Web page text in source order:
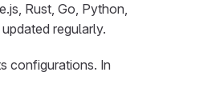
Rust, Go, Python,
regularly.
configurations. In